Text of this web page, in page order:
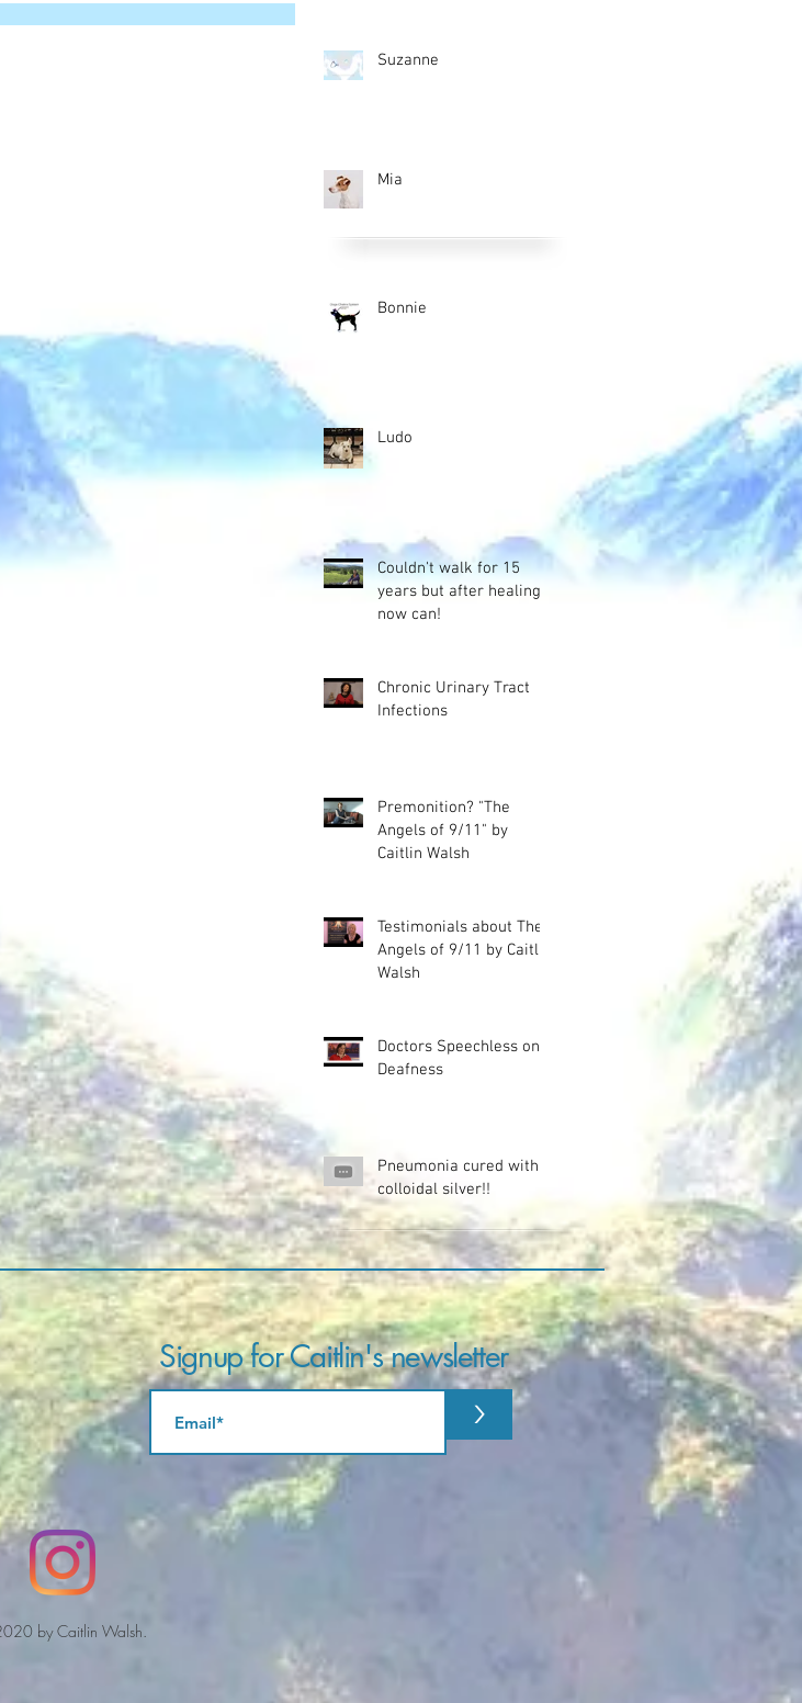
Suzanne
Mia
Bonnie
Ludo
Couldn't walk for 15
years but after healing
now can!
Chronic Urinary Tract
Infections
Premonition? "The
Angels of 9/11" by
Caitlin Walsh
Testimonials about The
Angels of 9/11 by Caitlin
Walsh
Doctors Speechless on
Deafness
Pneumonia cured with
colloidal silver!!
Signup for Caitlin's newsletter
>
by Caitlin Walsh.